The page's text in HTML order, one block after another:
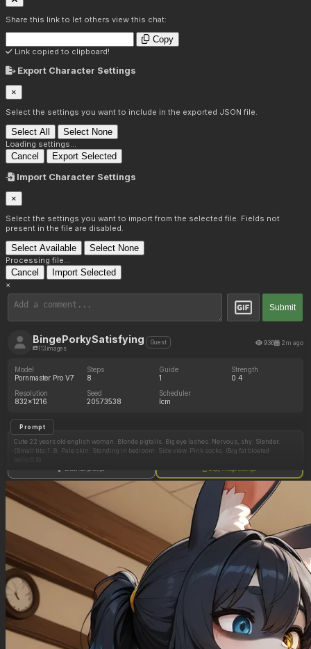
Share this link to let others view this chat:
Copy
Link copied to clipboard!
Export Character Settings
×
Select the settings you want to include in the exported JSON file.
Select All Select None
Loading settings...
Cancel Export Selected
Import Character Settings
×
Select the settings you want to import from the selected file. Fields not
present in the file are disabled.
Select Available Select None
Processing file...
Cancel Import Selected
×
Submit
BingePorkySatisfying
113 images
Guest 936 2m ago
Model
Pornmaster Pro V7
Steps
8
Guide
1
Strength
0.4
Resolution
832x1216
Seed
20573538
Scheduler
lcm
Prompt
Cute 22 years old english woman. Blonde pigtails. Big eye lashes. Nervous, shy. Slender.
(Small tits:1.3). Pale skin. Standing in bedroom. Side view. Pink socks. (Big fat bloated
Negative Prompt
Athletic, muscular physique. Big boobs.
Show full prompt Copy image settings